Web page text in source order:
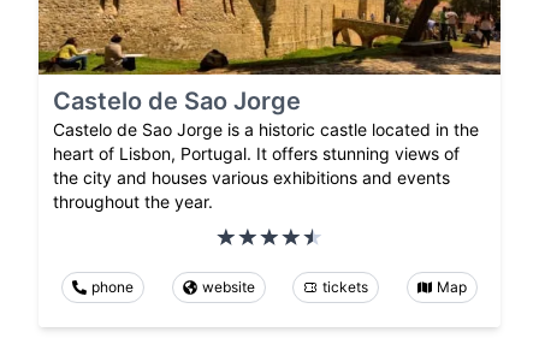
Castelo de Sao Jorge
Castelo de Sao Jorge is a historic castle located in the
heart of Lisbon, Portugal. It offers stunning views of
the city and houses various exhibitions and events
throughout the year.
phone website tickets Map